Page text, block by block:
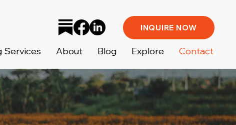
INQUIRE NOW
Services About Blog Explore Contact